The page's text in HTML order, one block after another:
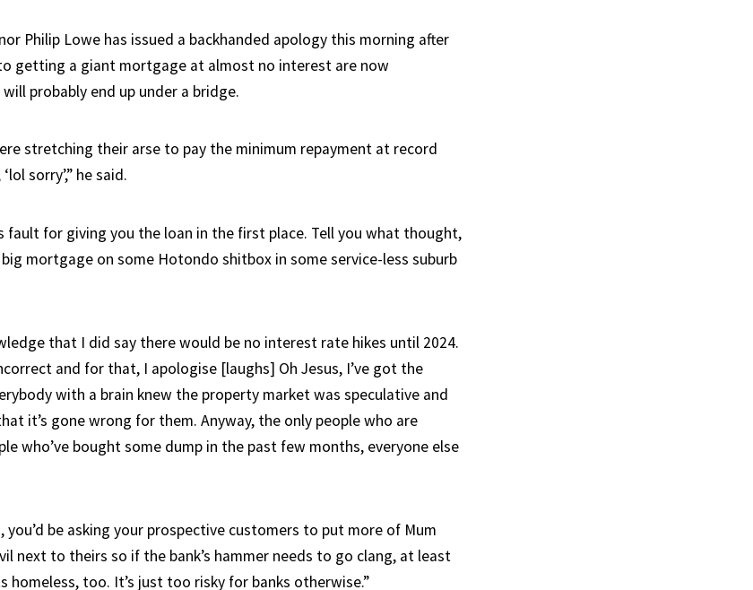
Philip Lowe has issued a backhanded apology this morning after
getting a giant mortgage at almost no interest are now
probably end up under a bridge.
stretching their arse to pay the minimum repayment at record
sorry’,” he said.
fault for giving you the loan in the first place. Tell you what thought,
mortgage on some Hotondo shitbox in some service-less suburb
that I did say there would be no interest rate hikes until 2024.
and for that, I apologise [laughs] Oh Jesus, I’ve got the
with a brain knew the property market was speculative and
it’s gone wrong for them. Anyway, the only people who are
who’ve bought some dump in the past few months, everyone else
you’d be asking your prospective customers to put more of Mum
next to theirs so if the bank’s hammer needs to go clang, at least
homeless, too. It’s just too risky for banks otherwise.”